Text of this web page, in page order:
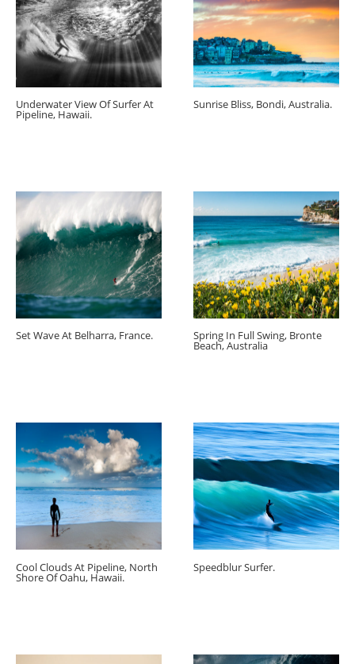
Underwater View Of Surfer At
Pipeline, Hawaii.
Sunrise Bliss, Bondi, Australia.
Set Wave At Belharra, France. Spring In Full Swing, Bronte
Beach, Australia
Cool Clouds At Pipeline, North
Shore Of Oahu, Hawaii.
Speedblur Surfer.